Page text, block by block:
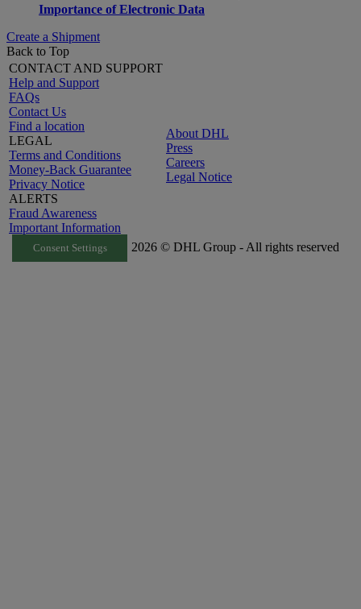
Importance of Electronic Data
Create a Shipment
Back to Top
CONTACT AND SUPPORT
Help and Support
FAQs
Contact Us
Find a location
LEGAL
Terms and Conditions
Money-Back Guarantee
Privacy Notice
ALERTS
Fraud Awareness
Important Information
About DHL
Press
Careers
Legal Notice
Consent Settings 2026 © DHL Group - All rights reserved